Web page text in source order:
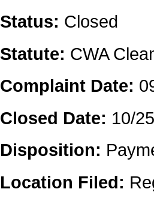
Status: Closed
Statute: CWA
Complaint Date:
Closed Date: 10/
Disposition:
Location Filed: